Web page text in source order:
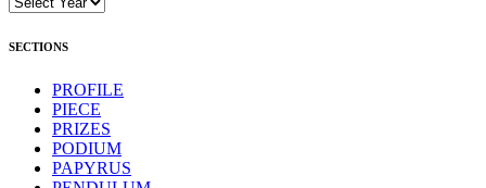
SECTIONS
PROFILE
PIECE
PRIZES
PODIUM
PAPYRUS